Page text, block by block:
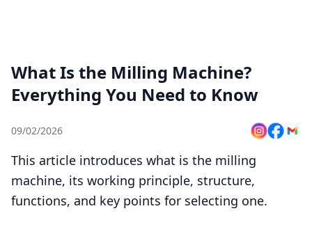
What Is the Milling Machine?
Everything You Need to Know
09/02/2026
This article introduces what is the milling
machine, its working principle, structure,
functions, and key points for selecting one.